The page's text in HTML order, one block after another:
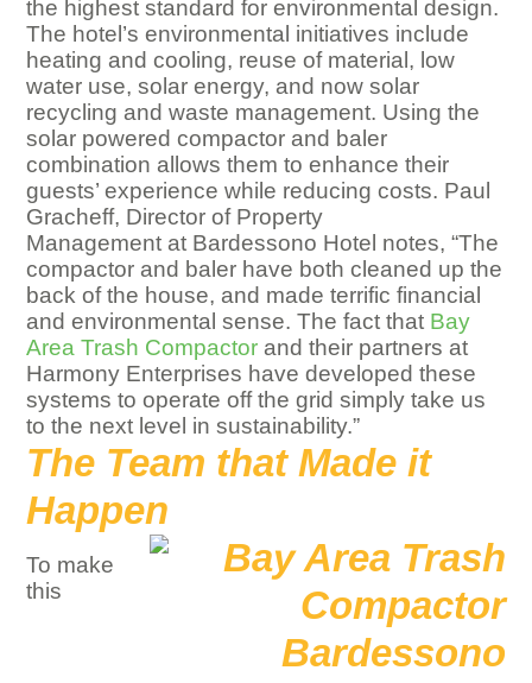
the highest standard for environmental design.
The hotel’s environmental initiatives include
heating and cooling, reuse of material, low
water use, solar energy, and now solar
recycling and waste management. Using the
solar powered compactor and baler
combination allows them to enhance their
guests’ experience while reducing costs. Paul
Gracheff, Director of Property
Management at Bardessono Hotel notes, “The
compactor and baler have both cleaned up the
back of the house, and made terrific financial
and environmental sense. The fact that Bay
Area Trash Compactor and their partners at
Harmony Enterprises have developed these
systems to operate off the grid simply take us
to the next level in sustainability.”
The Team that Made it
Happen
To make
this